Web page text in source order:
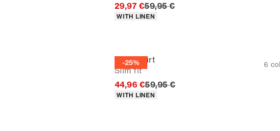
29,97 €Original price
59,95 €
Product attributes
WITH LINEN
-25%
Linen shirt
Slim fit
6
44,96 €Original price
59,95 €
Product attributes
WITH LINEN